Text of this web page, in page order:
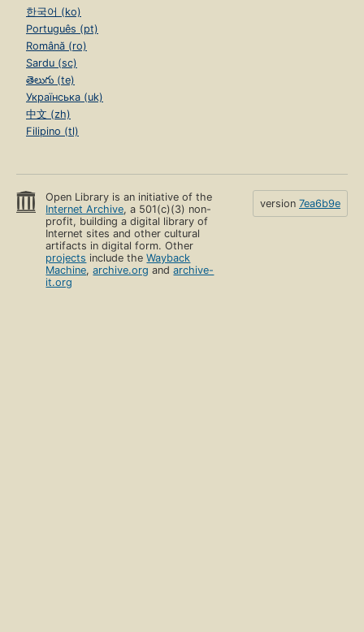
한국어 (ko)
Português (pt)
Română (ro)
Sardu (sc)
తెలుగు (te)
Українська (uk)
中文 (zh)
Filipino (tl)
Open Library is an initiative of the
Internet Archive, a 501(c)(3) non-
profit, building a digital library of
Internet sites and other cultural
artifacts in digital form. Other
projects include theWayback
Machine,archive.org andarchive-
it.org
version 7ea6b9e